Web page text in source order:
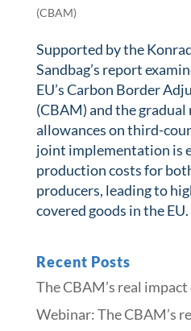
(CBAM)
Supported by the
Sandbag’s report
EU’s Carbon Border
(CBAM) and the
allowances on third-
joint implementation is
production costs for
producers, leading to
covered goods in the EU.
Recent Posts
The CBAM’s real
Webinar: The CBAM’s